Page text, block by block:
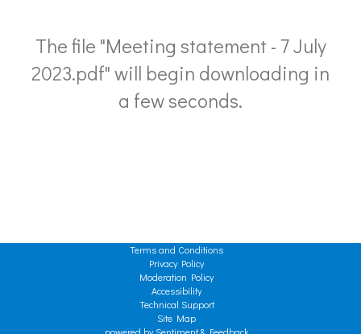
The file "Meeting statement - 7 July
2023.pdf" will begin downloading in
a few seconds.
Terms and Conditions
Privacy Policy
Moderation Policy
Accessibility
Technical Support
Site Map
powered by Sentiment & Feedback